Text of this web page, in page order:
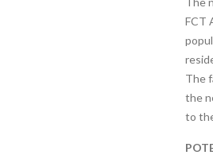
FCT
The
the
to